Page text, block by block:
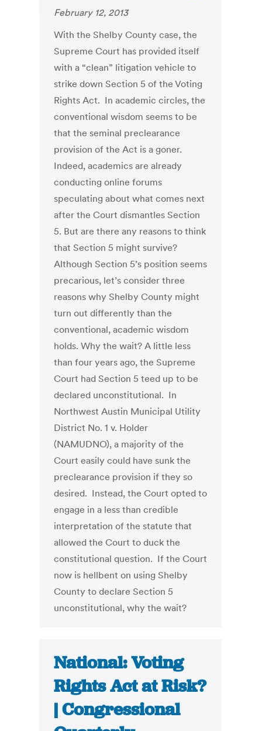
February 12, 2013
With the Shelby County case, the
Supreme Court has provided itself
with a “clean” litigation vehicle to
strike down Section 5 of the Voting
Rights Act. In academic circles, the
conventional wisdom seems to be
that the seminal preclearance
provision of the Act is a goner.
Indeed, academics are already
conducting online forums
speculating about what comes next
after the Court dismantles Section
5. But are there any reasons to think
that Section 5 might survive?
Although Section 5’s position seems
precarious, let’s consider three
reasons why Shelby County might
turn out differently than the
conventional, academic wisdom
holds. Why the wait? A little less
than four years ago, the Supreme
Court had Section 5 teed up to be
declared unconstitutional. In
Northwest Austin Municipal Utility
District No. 1 v. Holder
(NAMUDNO), a majority of the
Court easily could have sunk the
preclearance provision if they so
desired. Instead, the Court opted to
engage in a less than credible
interpretation of the statute that
allowed the Court to duck the
constitutional question. If the Court
now is hellbent on using Shelby
County to declare Section 5
unconstitutional, why the wait?
National: Voting
Rights Act at Risk?
| Congressional